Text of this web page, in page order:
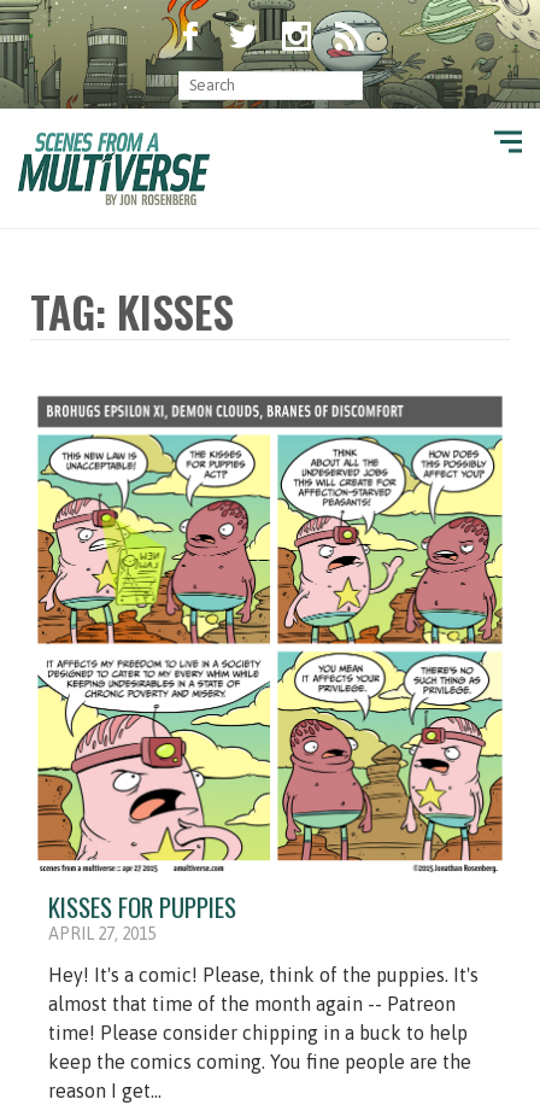
TAG: KISSES
KISSES FOR PUPPIES
APRIL 27, 2015
Hey! It's a comic! Please, think of the puppies. It's
almost that time of the month again -- Patreon
time! Please consider chipping in a buck to help
keep the comics coming. You fine people are the
reason I get...